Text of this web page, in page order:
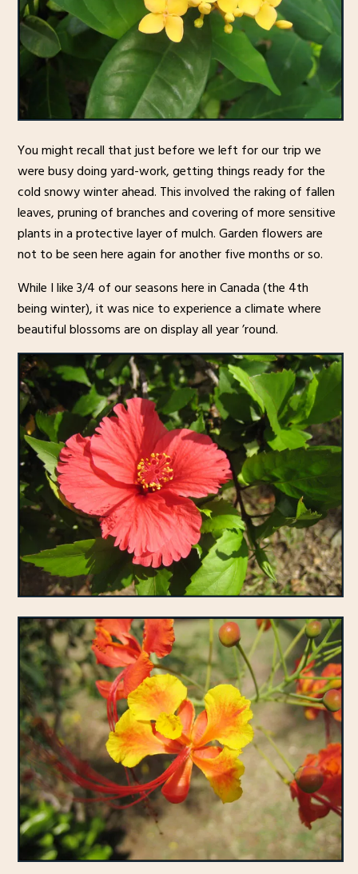
You might recall that just before we left for our trip we
were busy doing yard-work, getting things ready for the
cold snowy winter ahead. This involved the raking of fallen
leaves, pruning of branches and covering of more sensitive
plants in a protective layer of mulch. Garden flowers are
not to be seen here again for another five months or so.
While I like 3/4 of our seasons here in Canada (the 4th
being winter), it was nice to experience a climate where
beautiful blossoms are on display all year ’round.